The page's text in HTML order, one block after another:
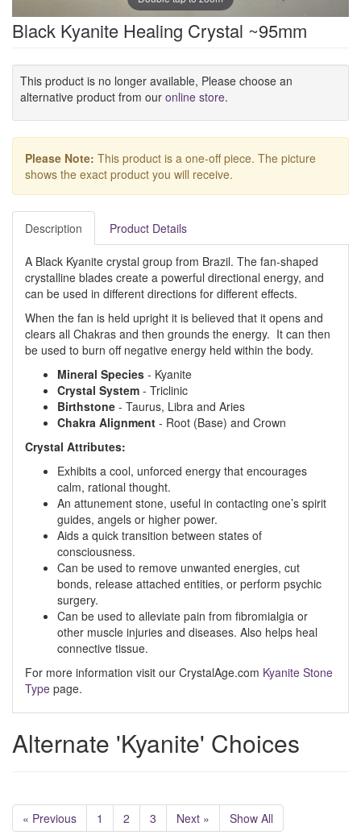
Black Kyanite Healing Crystal ~95mm
This product is no longer available, Please choose an
alternative product from our online store.
Please Note: This product is a one-off piece. The picture
shows the exact product you will receive.
Description Product Details
A Black Kyanite crystal group from Brazil. The fan-shaped
crystalline blades create a powerful directional energy, and
can be used in different directions for different effects.
When the fan is held upright it is believed that it opens and
clears all Chakras and then grounds the energy. It can then
be used to burn off negative energy held within the body.
Mineral Species - Kyanite
Crystal System - Triclinic
Birthstone - Taurus, Libra and Aries
Chakra Alignment - Root (Base) and Crown
Crystal Attributes:
Exhibits a cool, unforced energy that encourages
calm, rational thought.
An attunement stone, useful in contacting one’s spirit
guides, angels or higher power.
Aids a quick transition between states of
consciousness.
Can be used to remove unwanted energies, cut
bonds, release attached entities, or perform psychic
surgery.
Can be used to alleviate pain from fibromialgia or
other muscle injuries and diseases. Also helps heal
connective tissue.
For more information visit our CrystalAge.com Kyanite Stone
Type page.
Alternate 'Kyanite' Choices
« Previous 1 2 3 Next » Show All